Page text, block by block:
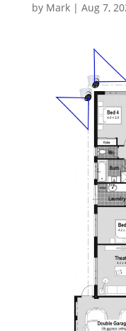
by Mark| Aug 7,